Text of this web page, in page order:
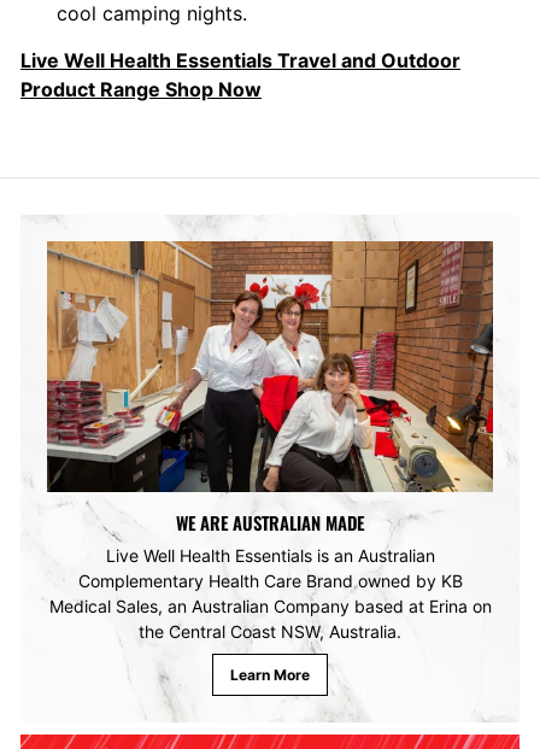
cool camping nights.
Live Well Health Essentials Travel and Outdoor
Product Range Shop Now
WE ARE AUSTRALIAN MADE
Live Well Health Essentials is an Australian
Complementary Health Care Brand owned by KB
Medical Sales, an Australian Company based at Erina on
the Central Coast NSW, Australia.
Learn More